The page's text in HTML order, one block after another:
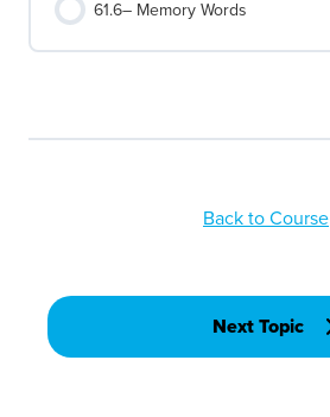
61.6– Memory Words
Back to Course
Next Topic